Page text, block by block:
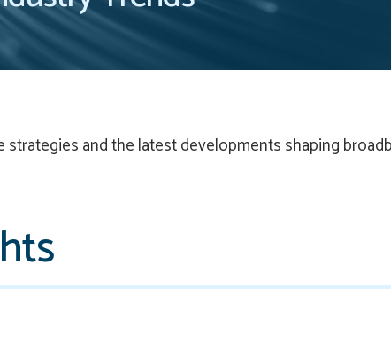
strategies and the latest developments shaping